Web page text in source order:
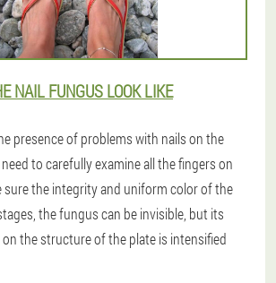
NAIL FUNGUS LOOK LIKE
presence of problems with nails on the
to carefully examine all the fingers on
sure the integrity and uniform color of the
the fungus can be invisible, but its
the structure of the plate is intensified